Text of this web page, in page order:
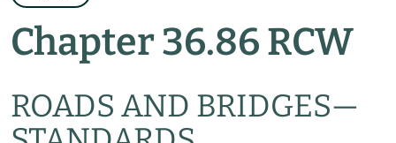
Chapter 36.86 RCW
ROADS AND BRIDGES—